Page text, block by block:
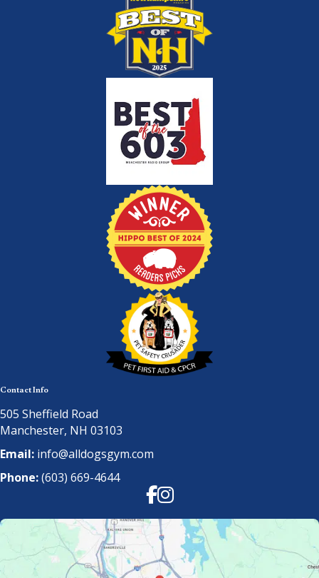
Contact Info
505 Sheffield Road
Manchester, NH 03103
Email: info@alldogsgym.com
Phone:(603) 669-4644
Facebook
Instagram